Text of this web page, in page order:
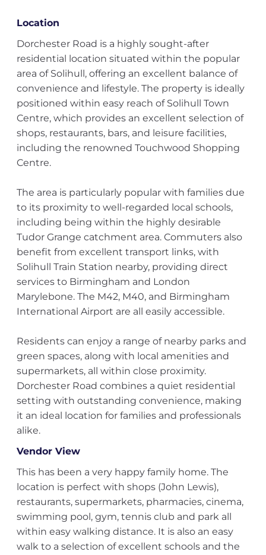
Location
Dorchester Road is a highly sought-after
residential location situated within the popular
area of Solihull, offering an excellent balance of
convenience and lifestyle. The property is ideally
positioned within easy reach of Solihull Town
Centre, which provides an excellent selection of
shops, restaurants, bars, and leisure facilities,
including the renowned Touchwood Shopping
Centre.
The area is particularly popular with families due
to its proximity to well-regarded local schools,
including being within the highly desirable
Tudor Grange catchment area. Commuters also
benefit from excellent transport links, with
Solihull Train Station nearby, providing direct
services to Birmingham and London
Marylebone. The M42, M40, and Birmingham
International Airport are all easily accessible.
Residents can enjoy a range of nearby parks and
green spaces, along with local amenities and
supermarkets, all within close proximity.
Dorchester Road combines a quiet residential
setting with outstanding convenience, making
it an ideal location for families and professionals
alike.
Vendor View
This has been a very happy family home. The
location is perfect with shops (John Lewis),
restaurants, supermarkets, pharmacies, cinema,
swimming pool, gym, tennis club and park all
within easy walking distance. It is also an easy
walk to a selection of excellent schools and the